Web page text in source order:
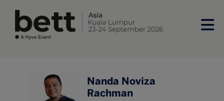
Nanda Noviza
Rachman